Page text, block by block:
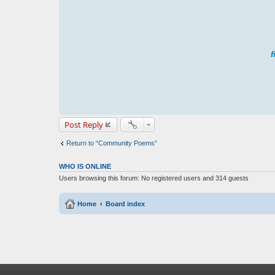
Post Reply
Return to “Community Poems”
WHO IS ONLINE
Users browsing this forum: No registered users and 314 guests
Home Board index